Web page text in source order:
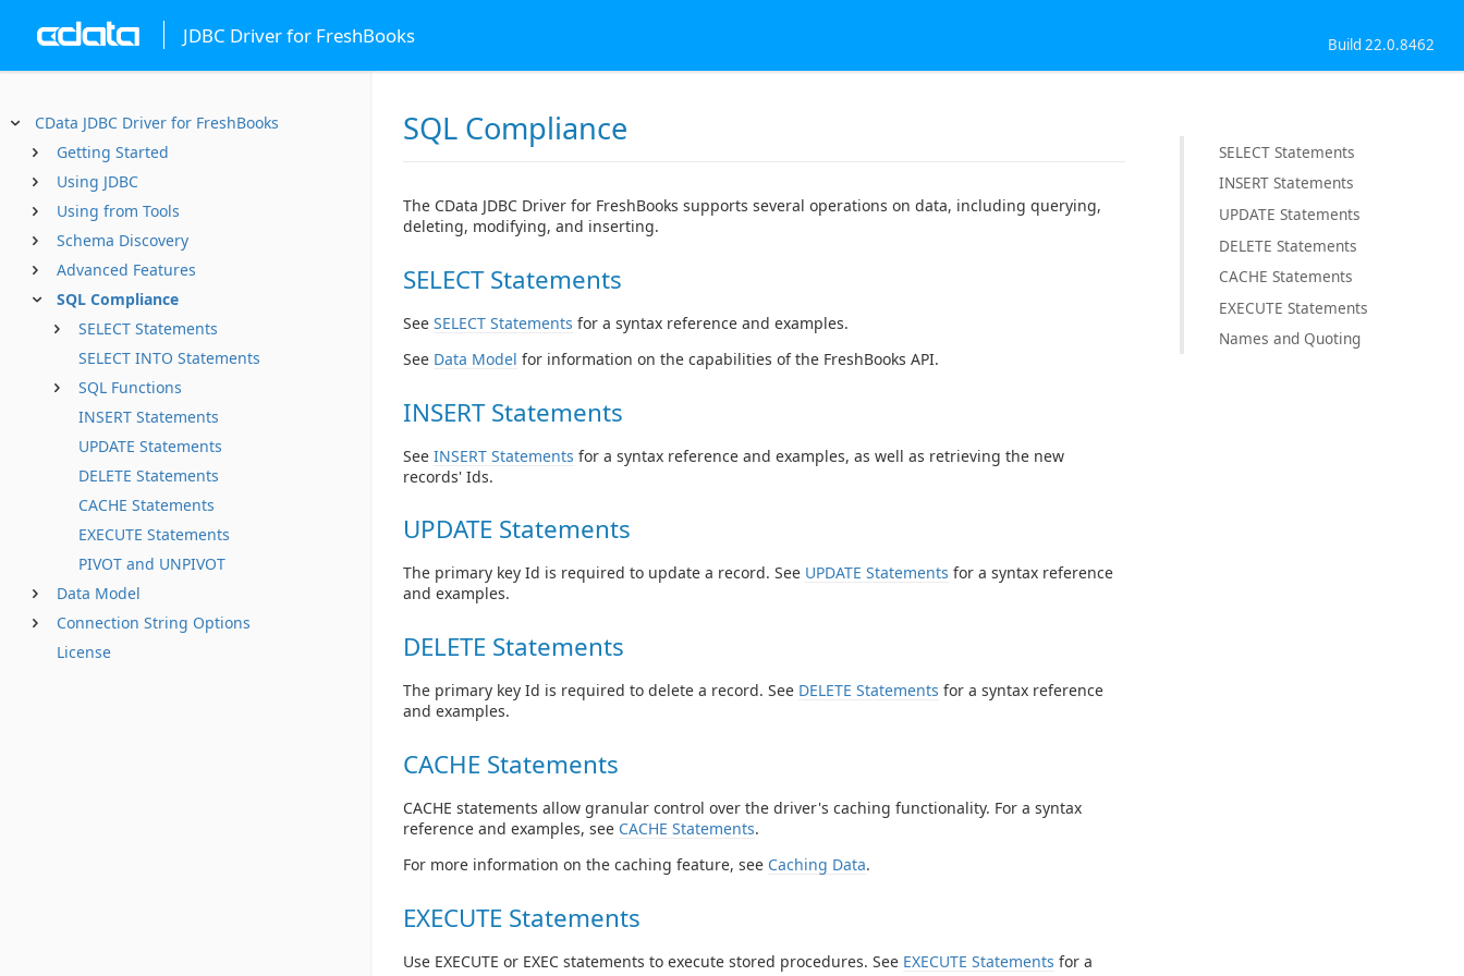
JDBC Driver for FreshBooks Build 22.0.8462
CData JDBC Driver for FreshBooks
Getting Started
Using JDBC
Using from Tools
Schema Discovery
Advanced Features
SQL Compliance
SELECT Statements
SELECT INTO Statements
SQL Functions
INSERT Statements
UPDATE Statements
DELETE Statements
CACHE Statements
EXECUTE Statements
PIVOT and UNPIVOT
Data Model
Connection String Options
License
SQL Compliance
The CData JDBC Driver for FreshBooks supports several operations on data, including querying,
deleting, modifying, and inserting.
SELECT Statements
See SELECT Statements for a syntax reference and examples.
See Data Model for information on the capabilities of the FreshBooks API.
INSERT Statements
See INSERT Statements for a syntax reference and examples, as well as retrieving the new
records' Ids.
UPDATE Statements
The primary key Id is required to update a record. See UPDATE Statements for a syntax reference
and examples.
DELETE Statements
The primary key Id is required to delete a record. See DELETE Statements for a syntax reference
and examples.
CACHE Statements
CACHE statements allow granular control over the driver's caching functionality. For a syntax
reference and examples, see CACHE Statements.
For more information on the caching feature, see Caching Data.
EXECUTE Statements
Use EXECUTE or EXEC statements to execute stored procedures. See EXECUTE Statements for a
SELECT Statements
INSERT Statements
UPDATE Statements
DELETE Statements
CACHE Statements
EXECUTE Statements
Names and Quoting